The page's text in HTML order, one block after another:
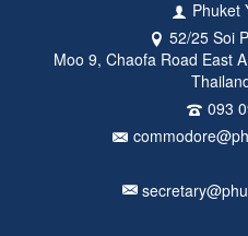
Phuket
52/25 Soi
Moo 9, Chaofa Road East
093